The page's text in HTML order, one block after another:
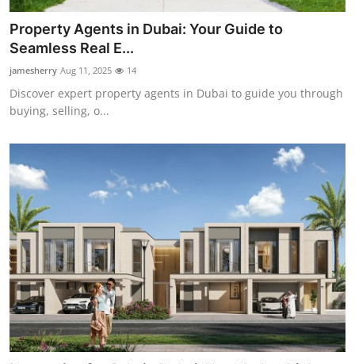
Health
Submit Press Release
Guest Posting
Crypto
Advertise with US
Business
Finance
Tech
Real Estate
Property Agents in Dubai: Your Guide to
Seamless Real E...
jamesherry Aug 11, 2025 14
Discover expert property agents in Dubai to guide you through
buying, selling, o...